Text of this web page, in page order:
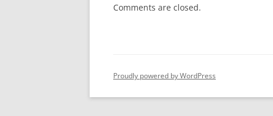
Comments are closed.
Proudly powered by WordPress